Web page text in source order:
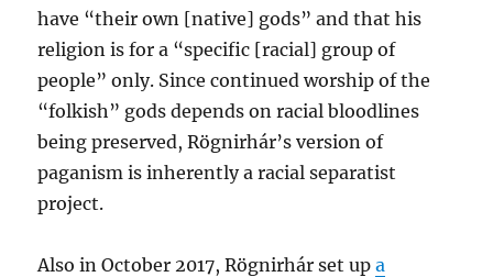
have “their own [native] gods” and that his
religion is for a “specific [racial] group of
people” only. Since continued worship of the
“folkish” gods depends on racial bloodlines
being preserved, Rögnirhár’s version of
paganism is inherently a racial separatist
project.
Also in October 2017, Rögnirhár set upa